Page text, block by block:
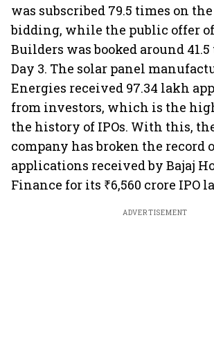
was subscribed 79.5 times on
bidding, while the public offer of
Builders was booked around
Day 3. The solar panel
Energies received 97.34 lakh
from investors, which is the
the history of IPOs. With this,
company has broken the record
applications received by Bajaj
Finance for its ₹6,560 crore IPO
ADVERTISEMENT